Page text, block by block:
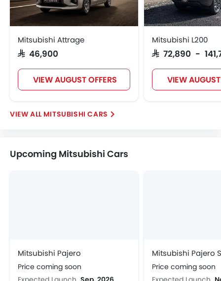
Mitsubishi Attrage
SAR 46,900
VIEW AUGUST OFFERS
Mitsubishi L200
SAR 72,890 -
VIEW
MITSUBISHI CARS
Upcoming Mitsubishi Cars
Mitsubishi Pajero
Price coming soon
Mitsubishi Pajero
Price coming soon